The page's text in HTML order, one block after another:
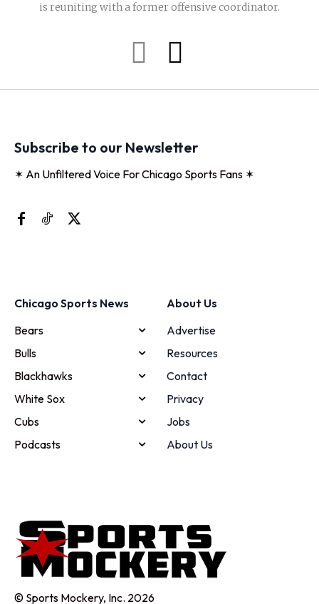
is reuniting with a former offensive coordinator.
Subscribe to our Newsletter
✶ An Unfiltered Voice For Chicago Sports Fans ✶
Chicago Sports News
Bears
Bulls
Blackhawks
White Sox
Cubs
Podcasts
About Us
Advertise
Resources
Contact
Privacy
Jobs
About Us
© Sports Mockery, Inc. 2026